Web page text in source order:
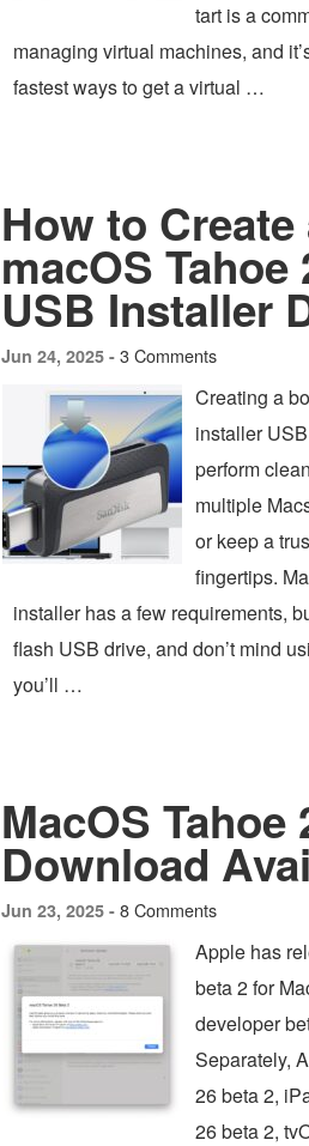
tart is a
managing virtual machines, and
fastest ways to get a virtual …
How to
macOS Tahoe
USB Installer
Jun 24, 2025 - 3 Comments
Creating a
installer
perform
multiple
or keep a
fingertips.
installer has a few requirements,
flash USB drive, and don’t mind
you’ll …
MacOS Tahoe
Download
Jun 23, 2025 - 8 Comments
Apple has
beta 2 for
developer
Separately,
26 beta 2,
26 beta 2,